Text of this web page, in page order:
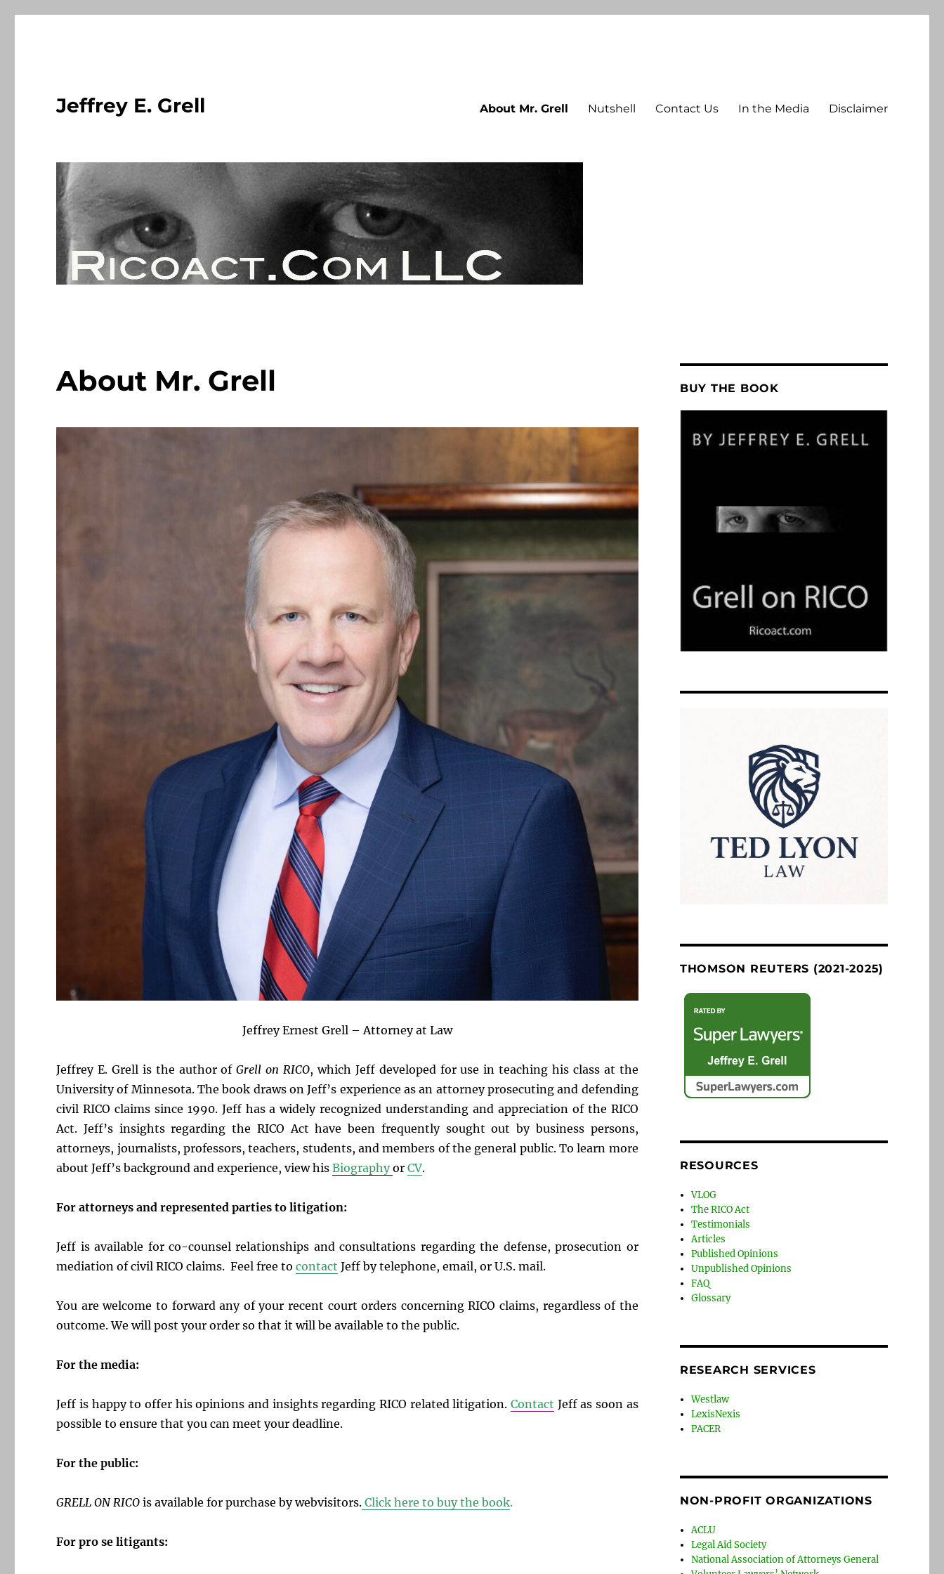
Jeffrey E. Grell About Mr. Grell Nutshell Contact Us In the Media Disclaimer
About Mr. Grell
Jeffrey Ernest Grell – Attorney at Law
Jeffrey E. Grell is the author ofGrell on RICO, which Jeff developed for use in teaching his class at the
University of Minnesota. The book draws on Jeff’s experience as an attorney prosecuting and defending
civil RICO claims since 1990. Jeff has a widely recognized understanding and appreciation of the RICO
Act. Jeff’s insights regarding the RICO Act have been frequently sought out by business persons,
attorneys, journalists, professors, teachers, students, and members of the general public. To learn more
about Jeff’s background and experience, view hisBiography orCV.
For attorneys and represented parties to litigation:
Jeff is available for co-counsel relationships and consultations regarding the defense, prosecution or
mediation of civil RICO claims. Feel free tocontact Jeff by telephone, email, or U.S. mail.
You are welcome to forward any of your recent court orders concerning RICO claims, regardless of the
outcome. We will post your order so that it will be available to the public.
For the media:
Jeff is happy to offer his opinions and insights regarding RICO related litigation. Contact Jeff as soon as
possible to ensure that you can meet your deadline.
For the public:
GRELL ON RICO is available for purchase by webvisitors. Click here to buy the book.
For pro se litigants:
BUY THE BOOK
THOMSON REUTERS (2021-2025)
RESOURCES
VLOG
The RICO Act
Testimonials
Articles
Published Opinions
Unpublished Opinions
FAQ
Glossary
RESEARCH SERVICES
Westlaw
LexisNexis
PACER
NON-PROFIT ORGANIZATIONS
ACLU
Legal Aid Society
National Association of Attorneys General